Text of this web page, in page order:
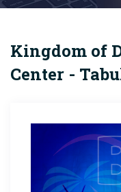
Kingdom of
Center -